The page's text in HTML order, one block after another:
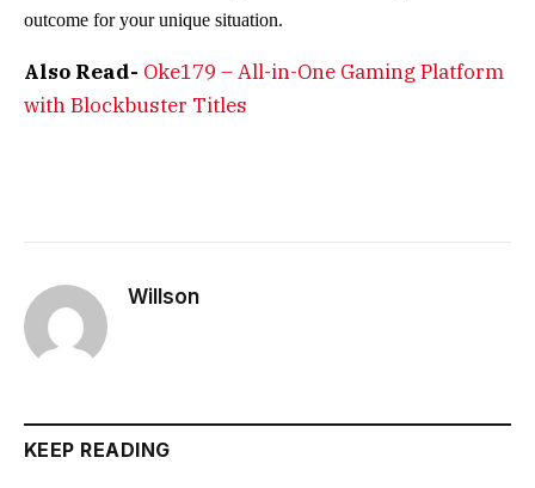
outcome for your unique situation.
Also Read- Oke179 – All-in-One Gaming Platform
with Blockbuster Titles
Willson
KEEP READING